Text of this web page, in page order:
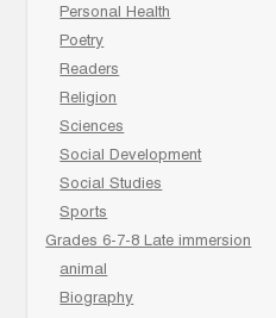
Personal Health
Poetry
Readers
Religion
Sciences
Social Development
Social Studies
Sports
Grades 6-7-8 Late immersion
animal
Biography